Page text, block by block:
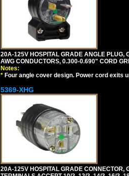
20A-125V HOSPITAL GRADE ANGLE PLUG,
AWG CONDUCTORS, 0.300-0.690" CORD
Notes:
* Four angle cover design. Power cord exits
5369-XHG
20A-125V HOSPITAL GRADE CONNECTOR,